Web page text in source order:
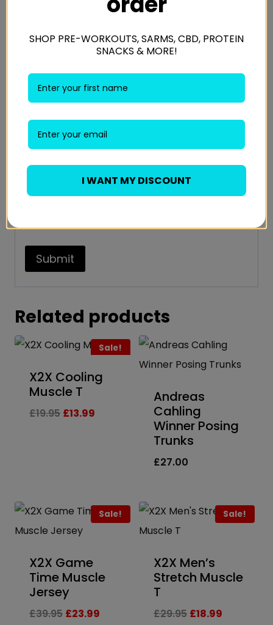
Name
browser for the next time I comment.
Related products
Sale!
X2X Cooling
Muscle T
£19.95 Original
£13.99
Andreas
Cahling
Winner Posing
Trunks
£27.00
Sale!
X2X Game
Time Muscle
Jersey
£39.95 Original
£23.99
Sale!
X2X Men’s
Stretch Muscle
T
£29.95 Original
£18.99
SHOP PRE-WORKOUTS, SARMS, CBD, PROTEIN
SNACKS & MORE!
I WANT MY DISCOUNT